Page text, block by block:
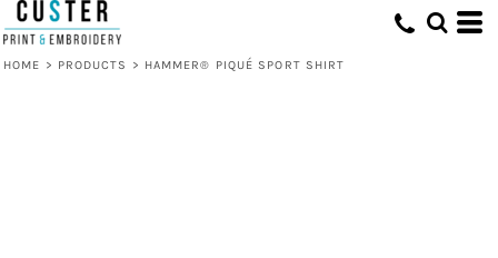
HOME > PRODUCTS > HAMMER® PIQUÉ SPORT SHIRT